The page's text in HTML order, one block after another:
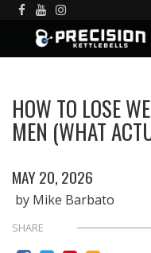
HOW TO LOSE
MEN (WHAT
MAY 20, 2026
by Mike Barbato
SHARE